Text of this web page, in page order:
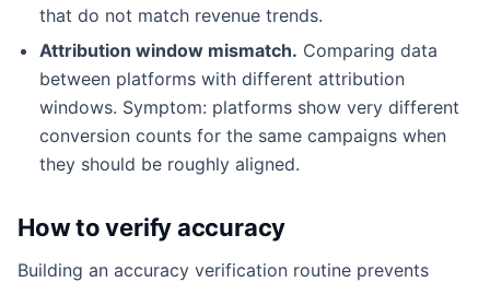
that do not match revenue trends.
Attribution window mismatch. Comparing data
between platforms with different attribution
windows. Symptom: platforms show very different
conversion counts for the same campaigns when
they should be roughly aligned.
How to verify accuracy
Building an accuracy verification routine prevents